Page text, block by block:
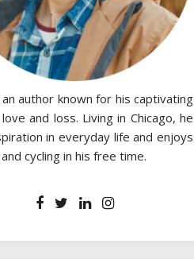
author known for his captivating
and loss. Living in Chicago, he
in everyday life and enjoys
cycling in his free time.